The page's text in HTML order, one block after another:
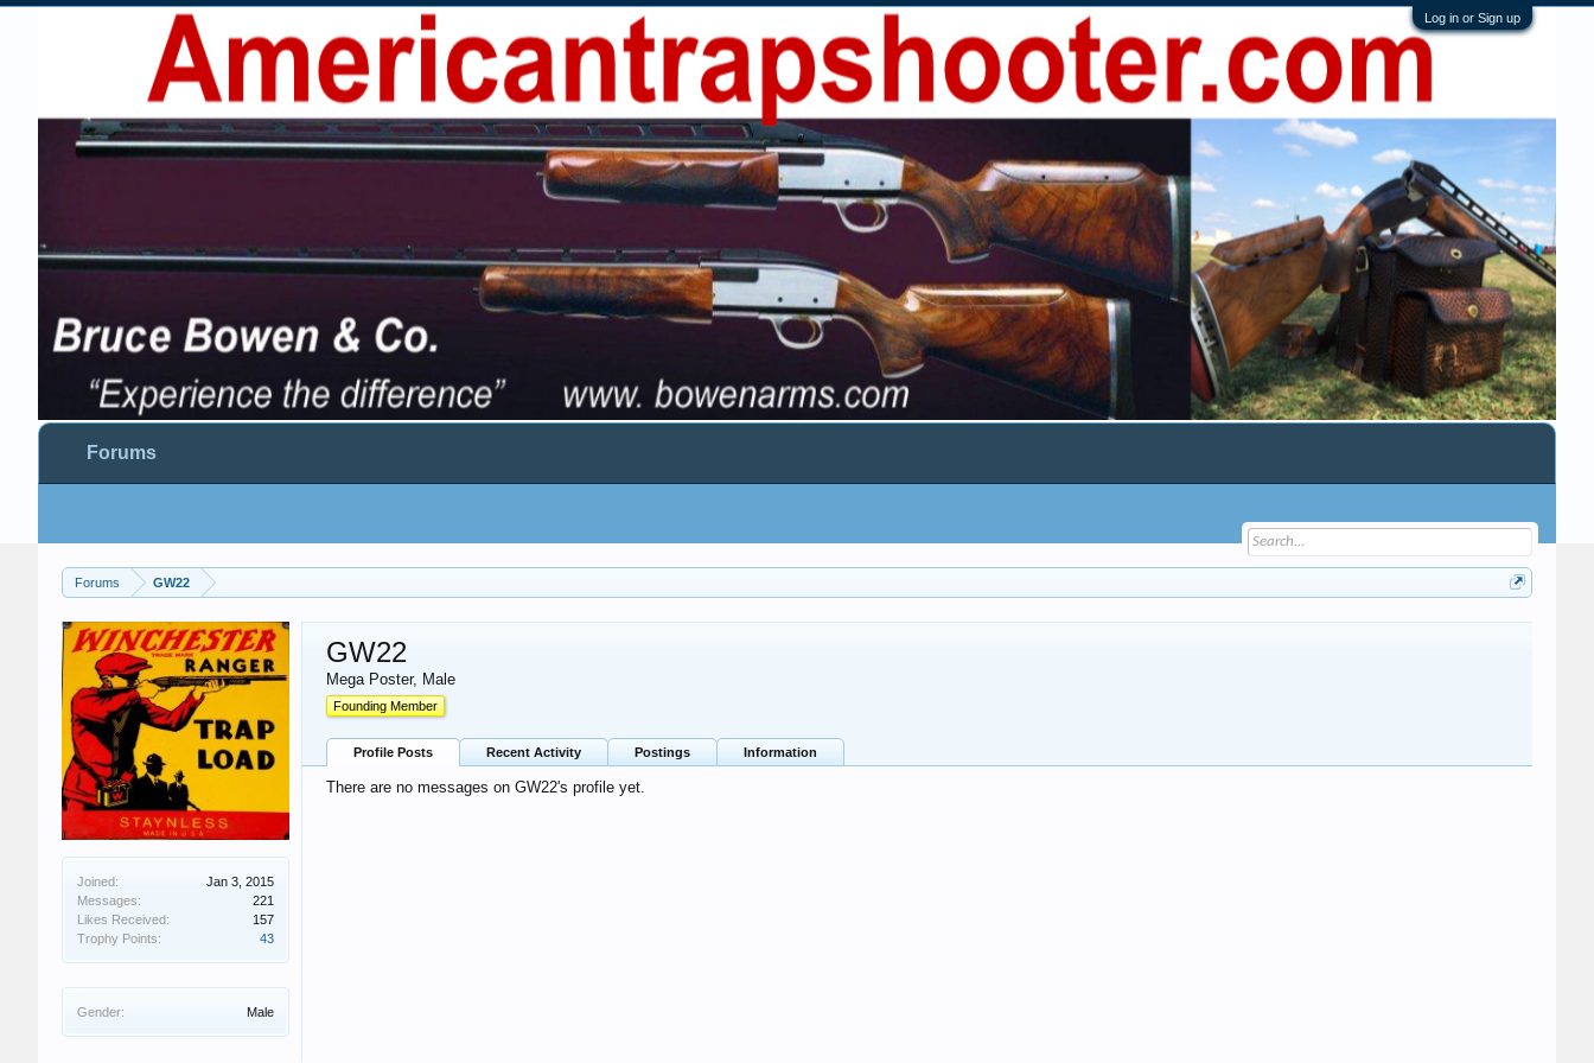
Log in or Sign up
Forums GW22
Joined:
Jan 3, 2015
Messages:
221
Likes Received:
157
Trophy Points:
43
Gender: Male
GW22
Mega Poster, Male
Founding Member
Profile Posts Recent Activity Postings Information
There are no messages on GW22's profile yet.
Forums